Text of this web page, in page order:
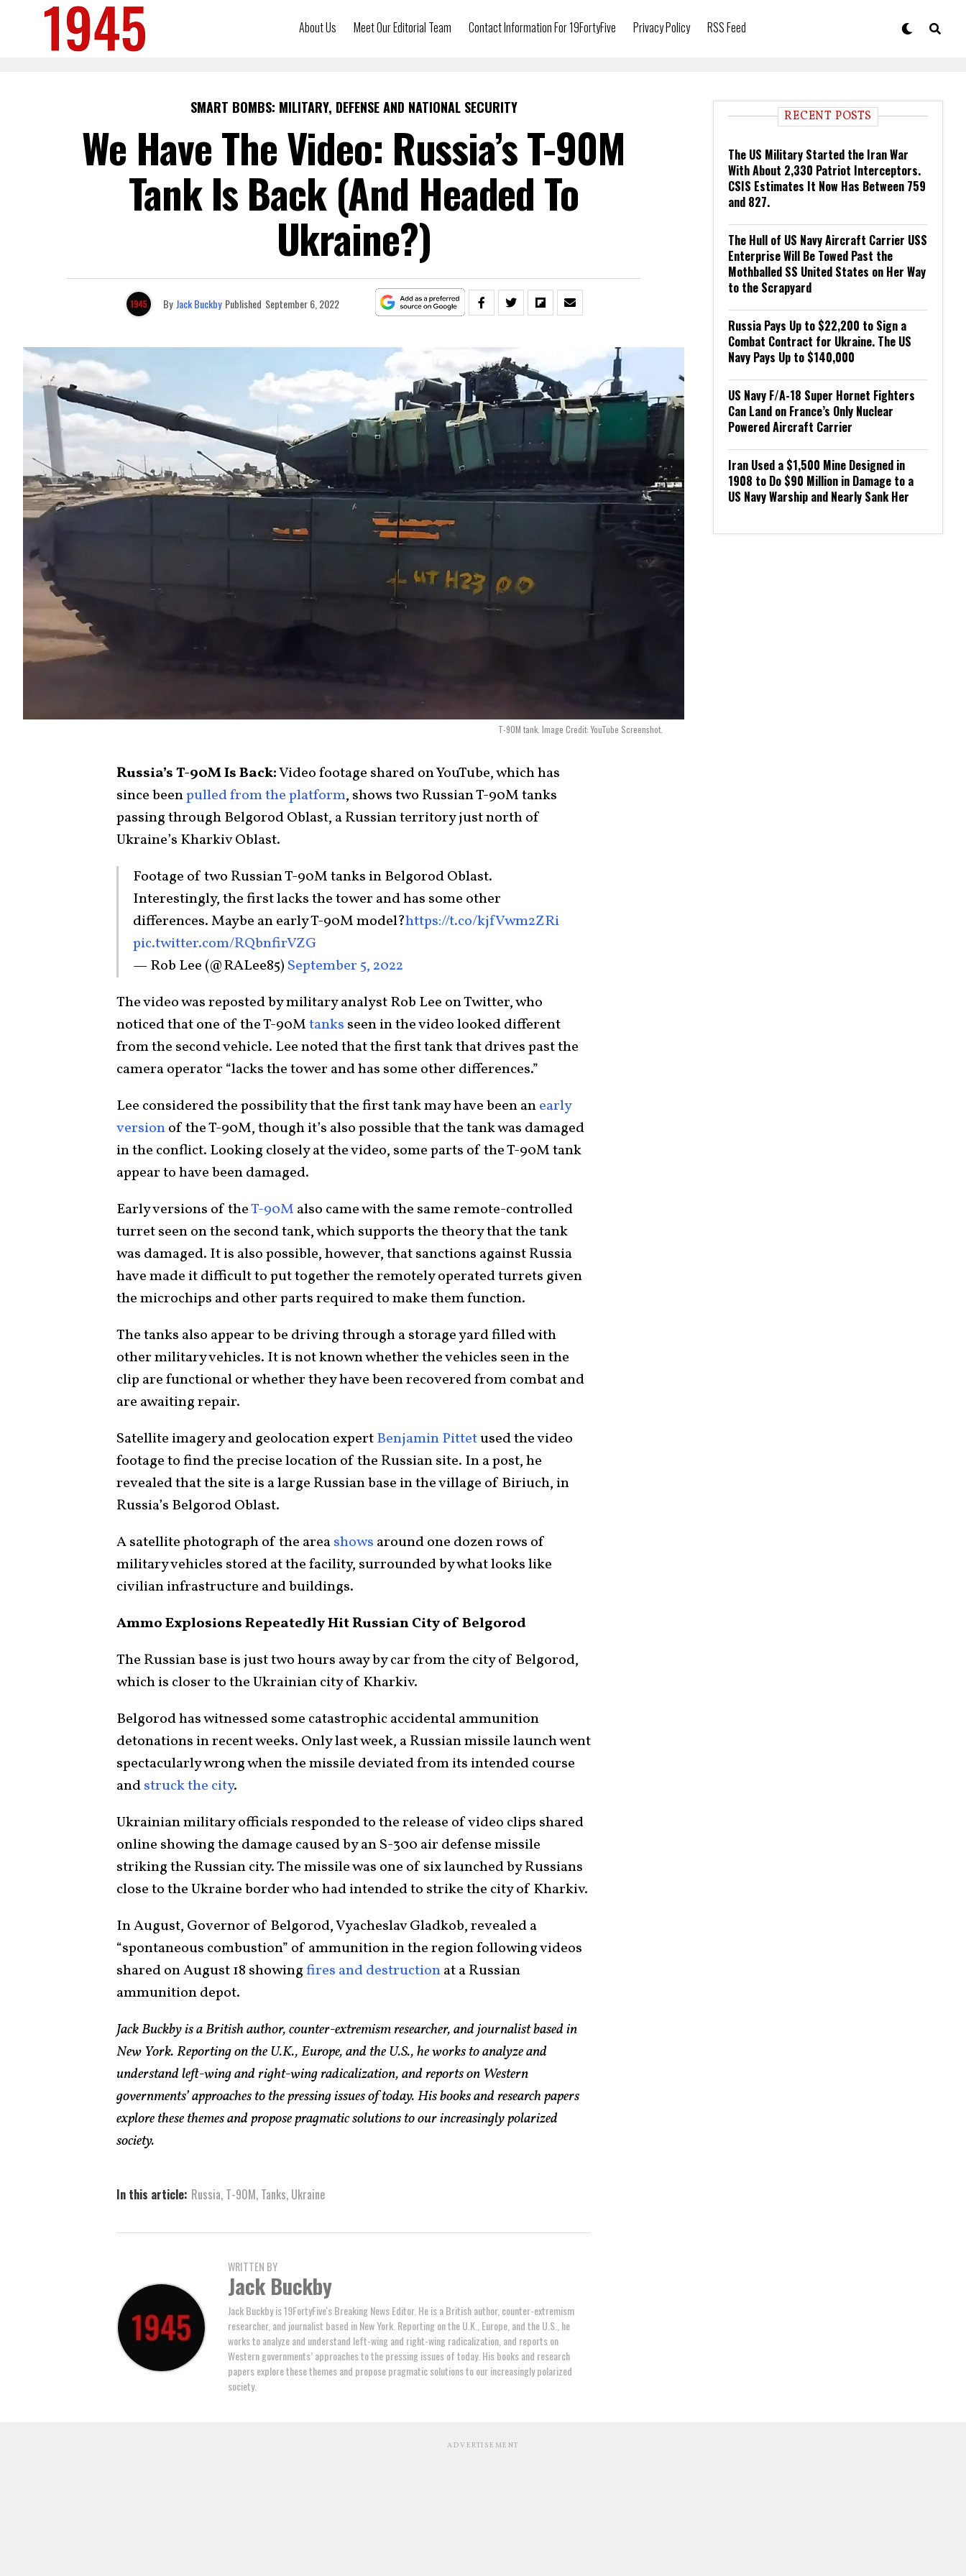
About Us Meet Our Editorial Team Contact Information For 19FortyFive Privacy Policy RSS Feed
SMART BOMBS: MILITARY, DEFENSE AND NATIONAL SECURITY
We Have The Video: Russia’s T-90M
Tank Is Back (And Headed To
Ukraine?)
By Jack Buckby Published September 6, 2022
T-90M tank. Image Credit: YouTube Screenshot.
Russia’s T-90M Is Back:Video footage shared on YouTube, which has
since beenpulled from the platform, shows two Russian T-90M tanks
passing through Belgorod Oblast, a Russian territory just north of
Ukraine’s Kharkiv Oblast.
Footage of two Russian T-90M tanks in Belgorod Oblast.
Interestingly, the first lacks the tower and has some other
differences. Maybe an early T-90M model?https://t.co/kjfVwm2ZRi
pic.twitter.com/RQbnfirVZG
— Rob Lee (@RALee85) September 5, 2022
The video was reposted by military analyst Rob Lee on Twitter, who
noticed that one of the T-90Mtanks seen in the video looked different
from the second vehicle. Lee noted that the first tank that drives past the
camera operator “lacks the tower and has some other differences.”
Lee considered the possibility that the first tank may have been anearly
versionof the T-90M, though it’s also possible that the tank was damaged
in the conflict. Looking closely at the video, some parts of the T-90M tank
appear to have been damaged.
Early versions of theT-90M also came with the same remote-controlled
turret seen on the second tank, which supports the theory that the tank
was damaged. It is also possible, however, that sanctions against Russia
have made it difficult to put together the remotely operated turrets given
the microchips and other parts required to make them function.
The tanks also appear to be driving through a storage yard filled with
other military vehicles. It is not known whether the vehicles seen in the
clip are functional or whether they have been recovered from combat and
are awaiting repair.
Satellite imagery and geolocation expertBenjamin Pittetused the video
footage to find the precise location of the Russian site. In a post, he
revealed that the site is a large Russian base in the village of Biriuch, in
Russia’s Belgorod Oblast.
A satellite photograph of the areashows around one dozen rows of
military vehicles stored at the facility, surrounded by what looks like
civilian infrastructure and buildings.
Ammo Explosions Repeatedly Hit Russian City of Belgorod
The Russian base is just two hours away by car from the city of Belgorod,
which is closer to the Ukrainian city of Kharkiv.
Belgorod has witnessed some catastrophic accidental ammunition
detonations in recent weeks. Only last week, a Russian missile launch went
spectacularly wrong when the missile deviated from its intended course
andstruck the city.
Ukrainian military officials responded to the release of video clips shared
online showing the damage caused by an S-300 air defense missile
striking the Russian city. The missile was one of six launched by Russians
close to the Ukraine border who had intended to strike the city of Kharkiv.
In August, Governor of Belgorod, Vyacheslav Gladkob, revealed a
“spontaneous combustion” of ammunition in the region following videos
shared on August 18 showingfires and destructionat a Russian
ammunition depot.
Jack Buckby is a British author, counter-extremism researcher, and journalist based in
New York. Reporting on the U.K., Europe, and the U.S., he works to analyze and
understand left-wing and right-wing radicalization, and reports on Western
governments’ approaches to the pressing issues of today. His books and research papers
explore these themes and propose pragmatic solutions to our increasingly polarized
society.
In this article: Russia, T-90M, Tanks, Ukraine
WRITTEN BY
Jack Buckby
Jack Buckby is 19FortyFive's Breaking News Editor. He is a British author, counter-extremism
researcher, and journalist based in New York. Reporting on the U.K., Europe, and the U.S., he
works to analyze and understand left-wing and right-wing radicalization, and reports on
Western governments’ approaches to the pressing issues of today. His books and research
papers explore these themes and propose pragmatic solutions to our increasingly polarized
society.
RECENT POSTS
The US Military Started the Iran War
With About 2,330 Patriot Interceptors.
CSIS Estimates It Now Has Between 759
and 827.
The Hull of US Navy Aircraft Carrier USS
Enterprise Will Be Towed Past the
Mothballed SS United States on Her Way
to the Scrapyard
Russia Pays Up to $22,200 to Sign a
Combat Contract for Ukraine. The US
Navy Pays Up to $140,000
US Navy F/A-18 Super Hornet Fighters
Can Land on France’s Only Nuclear
Powered Aircraft Carrier
Iran Used a $1,500 Mine Designed in
1908 to Do $90 Million in Damage to a
US Navy Warship and Nearly Sank Her
ADVERTISEMENT